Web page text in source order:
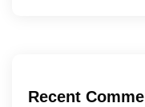
Recent